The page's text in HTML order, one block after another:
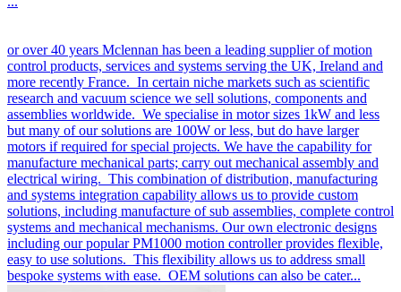
or over 40 years Mclennan has been a leading supplier of motion
control products, services and systems serving the UK, Ireland and
more recently France. In certain niche markets such as scientific
research and vacuum science we sell solutions, components and
assemblies worldwide. We specialise in motor sizes 1kW and less
but many of our solutions are 100W or less, but do have larger
motors if required for special projects. We have the capability for
manufacture mechanical parts; carry out mechanical assembly and
electrical wiring. This combination of distribution, manufacturing
and systems integration capability allows us to provide custom
solutions, including manufacture of sub assemblies, complete control
systems and mechanical mechanisms. Our own electronic designs
including our popular PM1000 motion controller provides flexible,
easy to use solutions. This flexibility allows us to address small
bespoke systems with ease. OEM solutions can also be cater...